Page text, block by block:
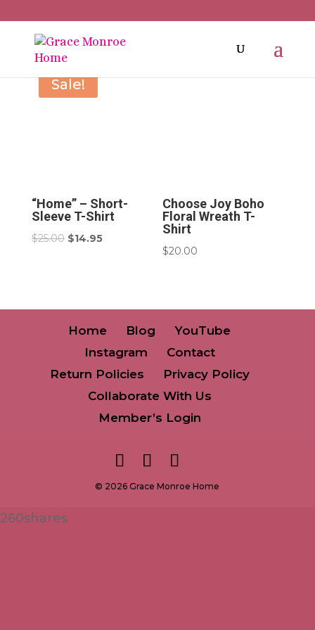
Sale!
“Home” – Short-
Sleeve T-Shirt
$25.00 Original
$14.95Current
Choose Joy Boho
Floral Wreath T-
Shirt
$20.00
Home Blog
YouTube
Instagram
Contact
Return Policies
Privacy Policy
Collaborate With Us
Member’s Login
© 2026 Grace Monroe Home
260shares